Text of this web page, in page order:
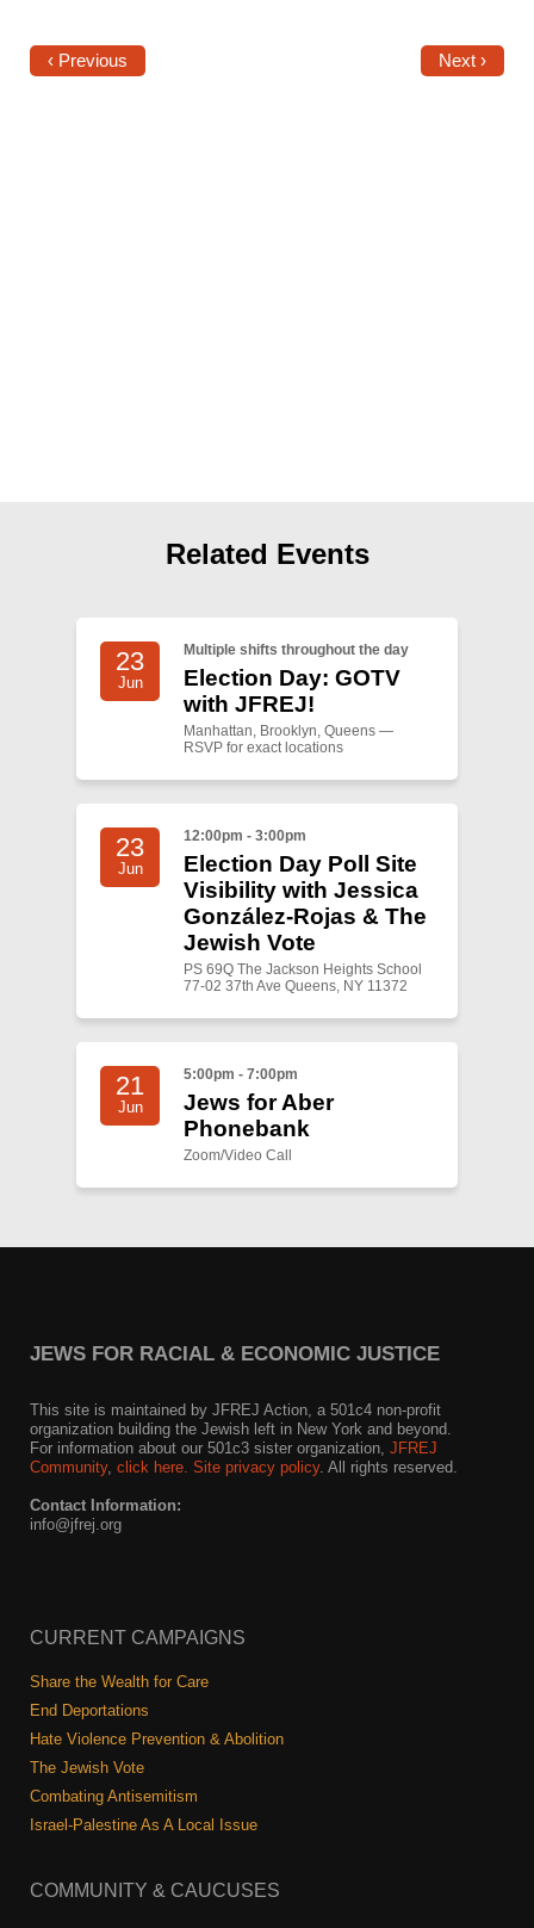
Become a member
‹ Previous Next ›
Related Events
23
Jun
Multiple shifts throughout the day
Election Day: GOTV
with JFREJ!
Manhattan, Brooklyn, Queens —
RSVP for exact locations
23
Jun
12:00pm - 3:00pm
Election Day Poll Site
Visibility with Jessica
González-Rojas & The
Jewish Vote
PS 69Q The Jackson Heights School
77-02 37th Ave Queens, NY 11372
21
Jun
5:00pm - 7:00pm
Jews for Aber
Phonebank
Zoom/Video Call
JEWS FOR RACIAL & ECONOMIC JUSTICE
This site is maintained by JFREJ Action, a 501c4 non-profit
organization building the Jewish left in New York and beyond.
For information about our 501c3 sister organization, JFREJ
Community, click here. Site privacy policy. All rights reserved.
Contact Information:
info@jfrej.org
CURRENT CAMPAIGNS
Share the Wealth for Care
End Deportations
Hate Violence Prevention & Abolition
The Jewish Vote
Combating Antisemitism
Israel-Palestine As A Local Issue
COMMUNITY & CAUCUSES